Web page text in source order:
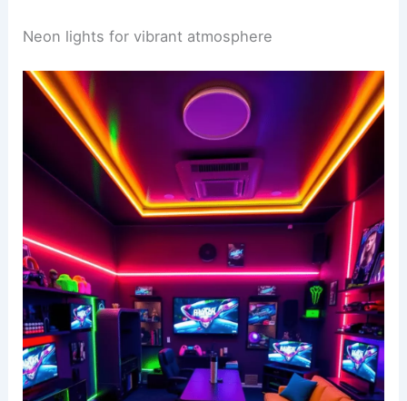
Neon lights for vibrant atmosphere